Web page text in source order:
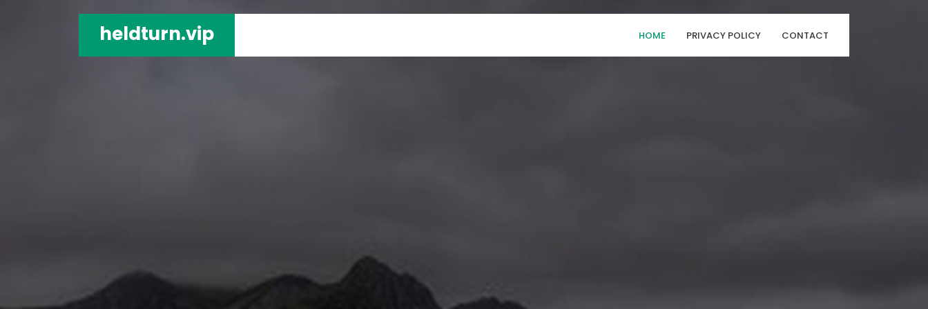
heldturn.vip HOME PRIVACY POLICY CONTACT